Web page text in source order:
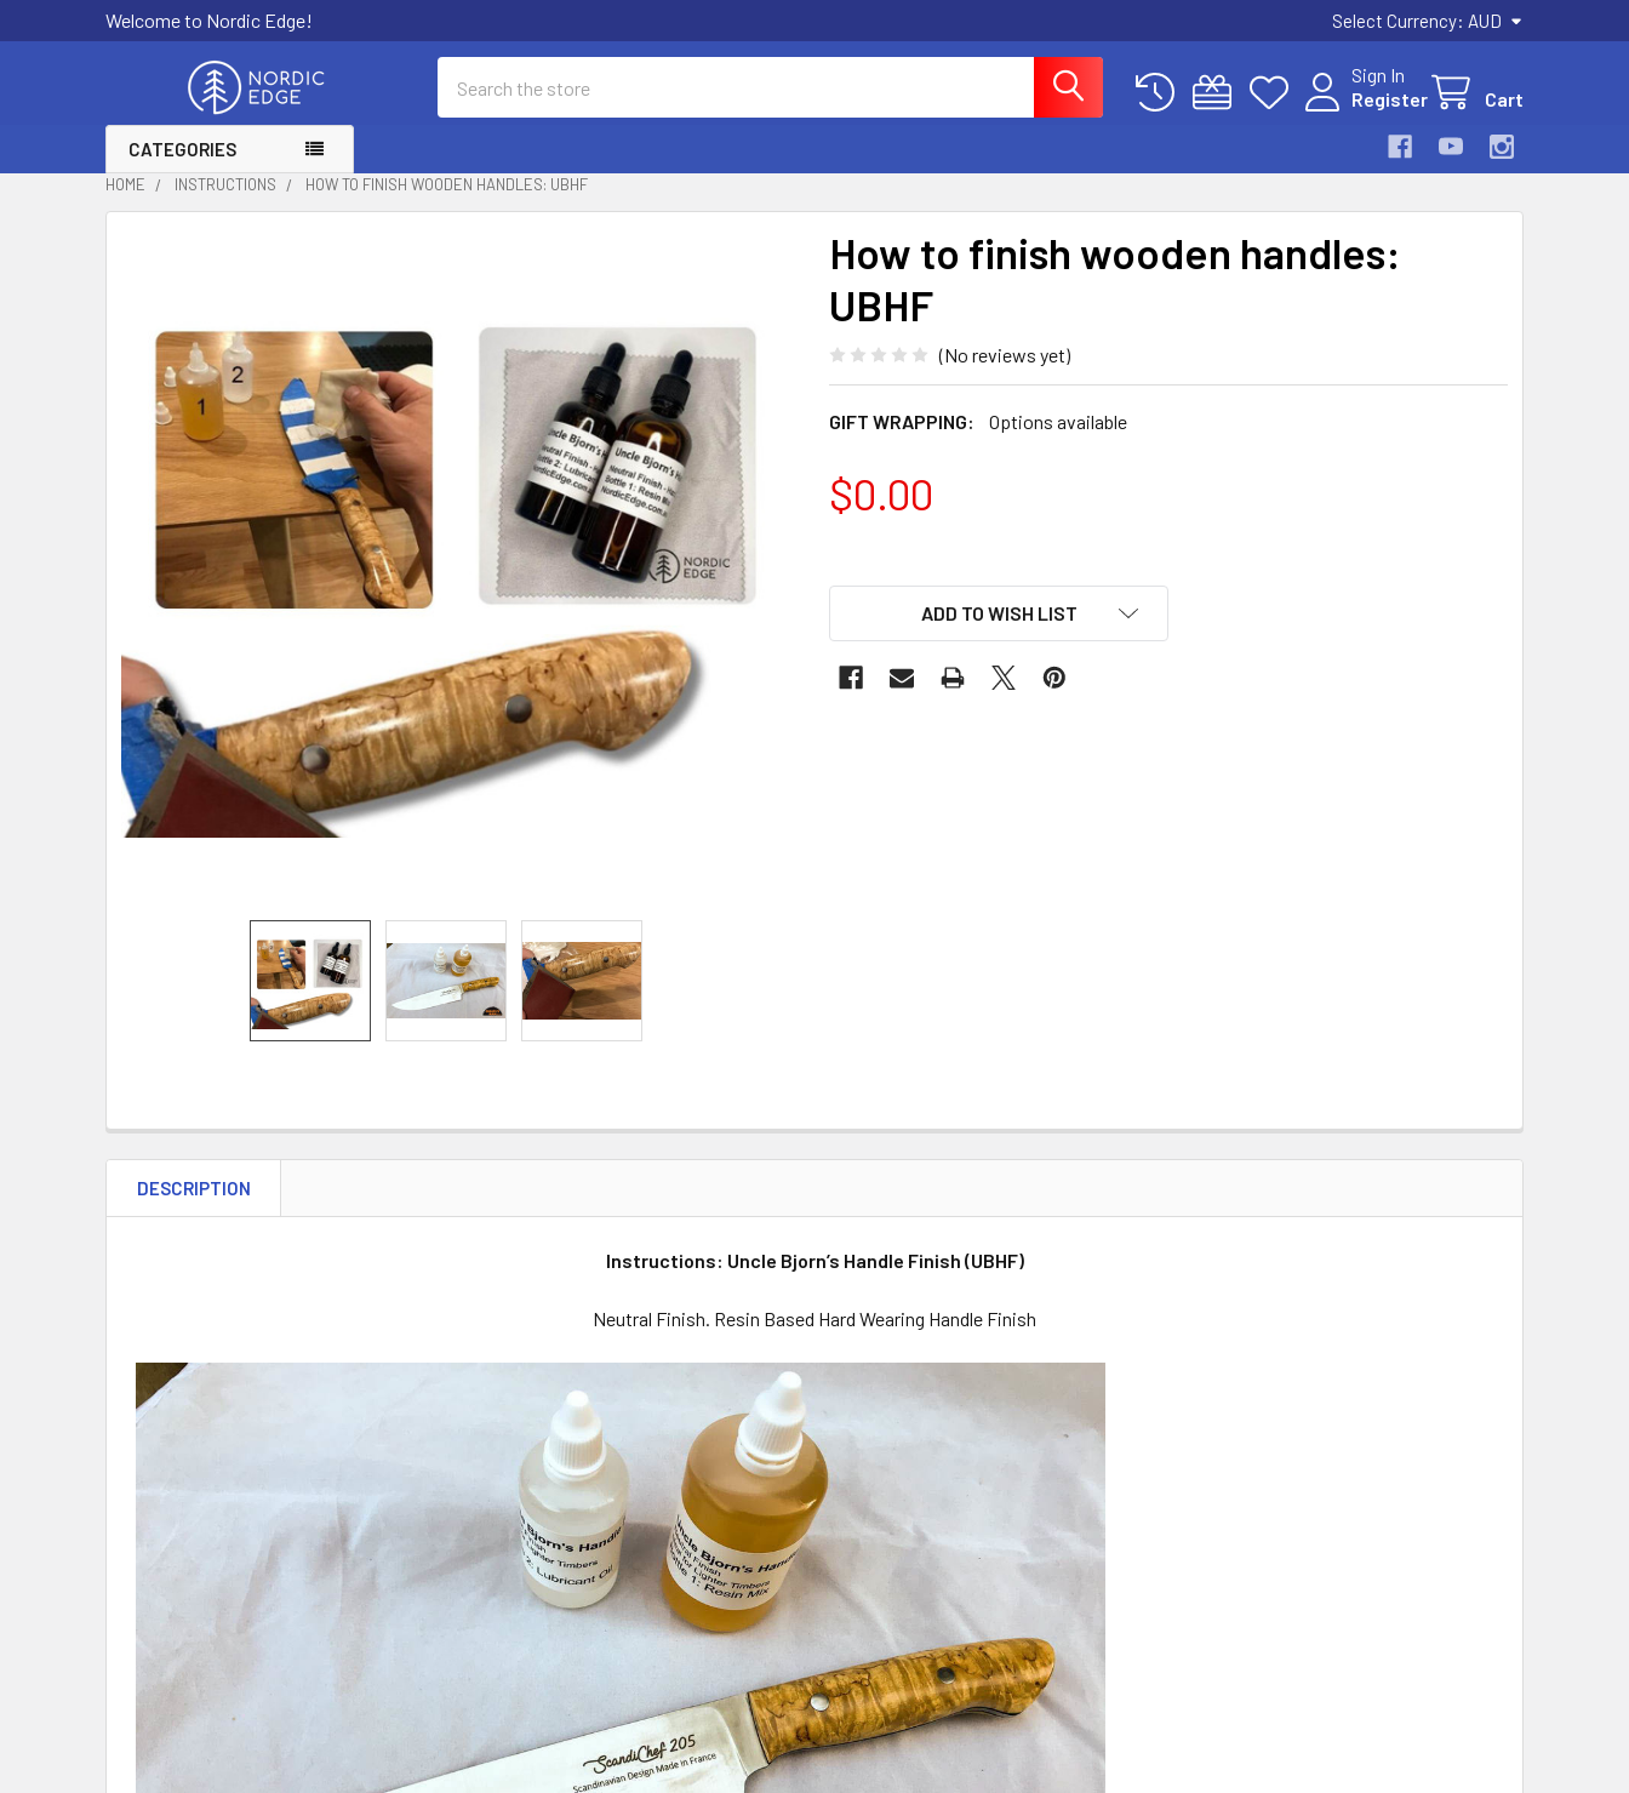
Welcome to Nordic Edge! Select Currency: AUD
Sign In
Register
Cart
CATEGORIES
HOME INSTRUCTIONS HOW TO FINISH WOODEN HANDLES: UBHF
How to finish wooden handles:
UBHF
(No reviews yet)
GIFT WRAPPING: Options available
$0.00
ADD TO WISH LIST
DESCRIPTION
Instructions: Uncle Bjorn’s Handle Finish (UBHF)
Neutral Finish. Resin Based Hard Wearing Handle Finish